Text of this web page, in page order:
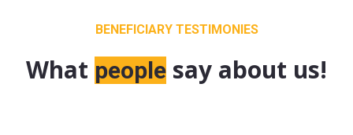
BENEFICIARY TESTIMONIES
What people say about us!